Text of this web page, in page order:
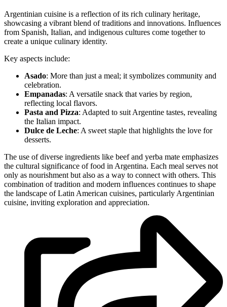
Argentinian cuisine is a reflection of its rich culinary heritage,
showcasing a vibrant blend of traditions and innovations. Influences
from Spanish, Italian, and indigenous cultures come together to
create a unique culinary identity.
Key aspects include:
Asado: More than just a meal; it symbolizes community and
celebration.
Empanadas: A versatile snack that varies by region,
reflecting local flavors.
Pasta and Pizza: Adapted to suit Argentine tastes, revealing
the Italian impact.
Dulce de Leche: A sweet staple that highlights the love for
desserts.
The use of diverse ingredients like beef and yerba mate emphasizes
the cultural significance of food in Argentina. Each meal serves not
only as nourishment but also as a way to connect with others. This
combination of tradition and modern influences continues to shape
the landscape of Latin American cuisines, particularly Argentinian
cuisine, inviting exploration and appreciation.